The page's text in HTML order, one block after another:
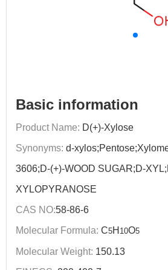
Basic information
Product Name: D(+)-Xylose
Synonyms: d-
3606;D-(+)-WOOD SUGAR;D-
XYLOPYRANOSE
CAS NO:58-86-6
Molecular Formula: C5H 10O5
Molecular Weight: 150.13